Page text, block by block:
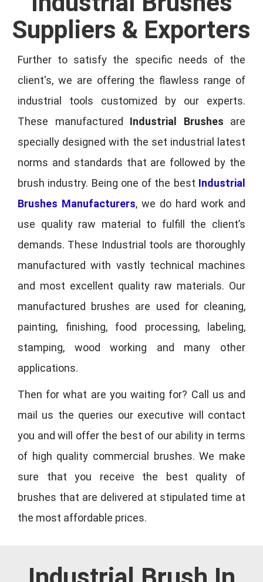
Suppliers & Exporters
Further to satisfy the specific needs of the
client's, we are offering the flawless range of
industrial tools customized by our experts.
These manufactured Industrial Brushes are
specially designed with the set industrial latest
norms and standards that are followed by the
brush industry. Being one of the best Industrial
Brushes Manufacturers, we do hard work and
use quality raw material to fulfill the client’s
demands. These Industrial tools are thoroughly
manufactured with vastly technical machines
and most excellent quality raw materials. Our
manufactured brushes are used for cleaning,
painting, finishing, food processing, labeling,
stamping, wood working and many other
applications.
Then for what are you waiting for? Call us and
mail us the queries our executive will contact
you and will offer the best of our ability in terms
of high quality commercial brushes. We make
sure that you receive the best quality of
brushes that are delivered at stipulated time at
the most affordable prices.